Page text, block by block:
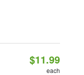
$11.99
each